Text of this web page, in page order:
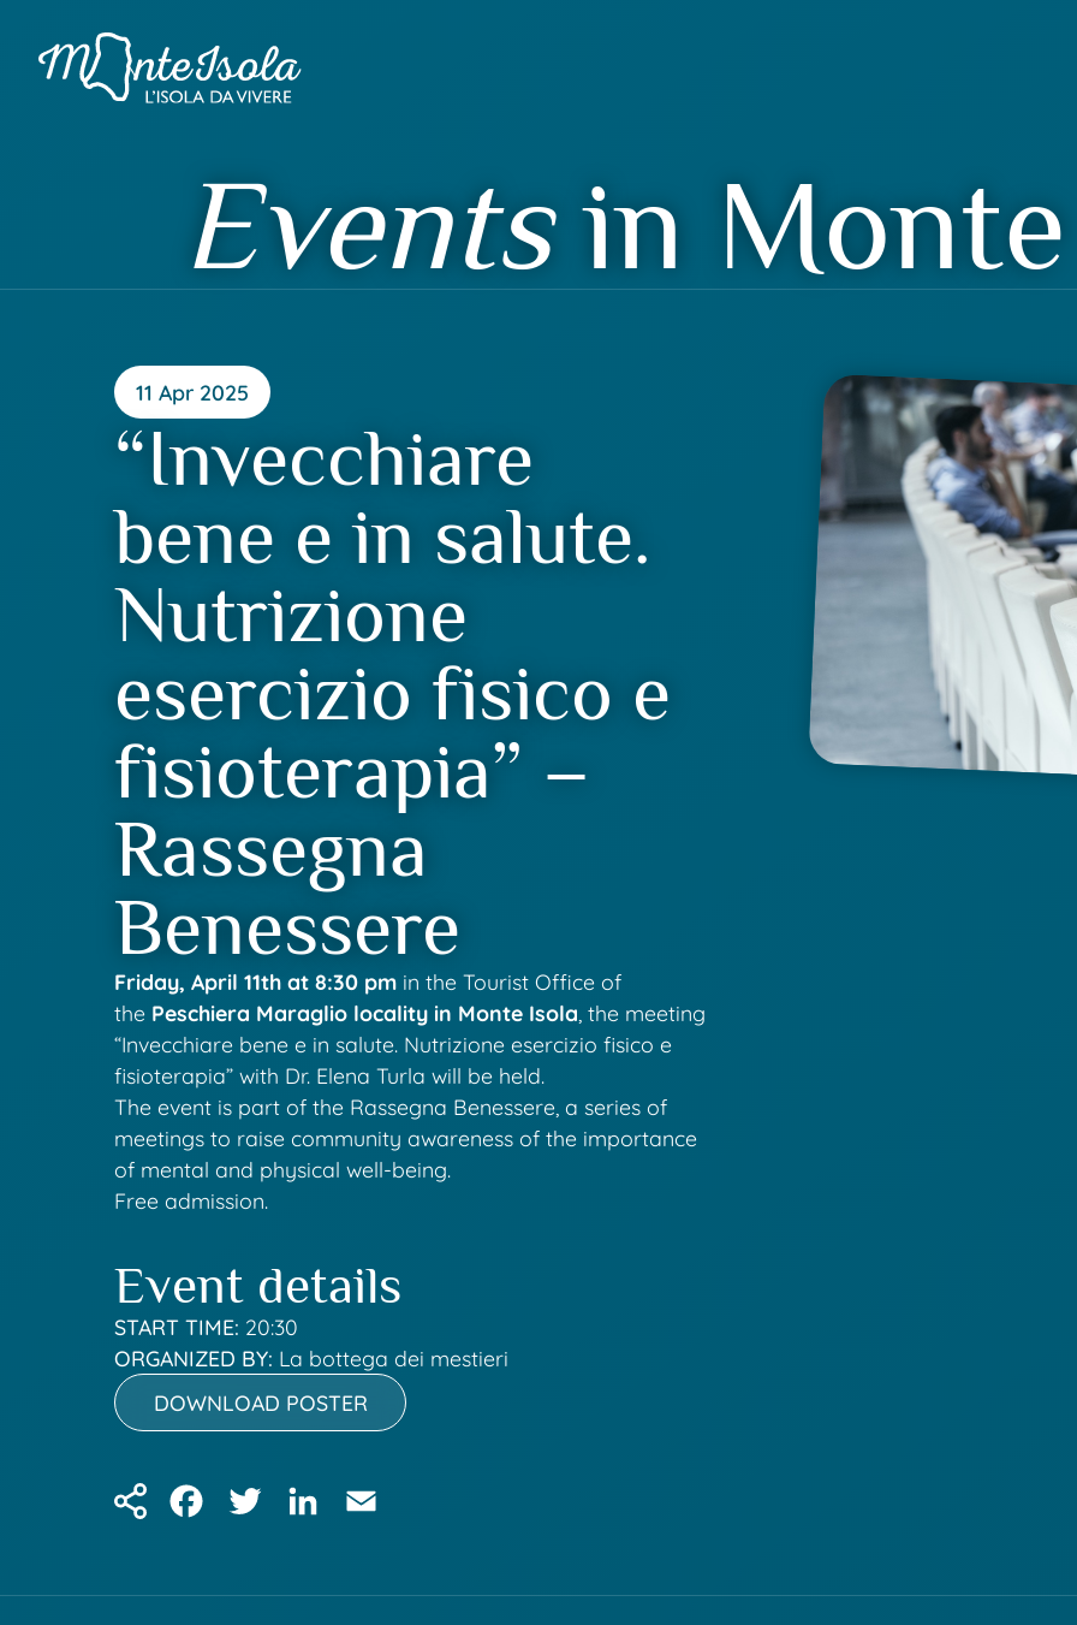
Eventsin
11 Apr 2025
“Invecchiare
bene e in salute.
Nutrizione
esercizio fisico e
fisioterapia” –
Rassegna
Benessere
Friday, April 11th at 8:30 pm in the Tourist Office of
the Peschiera Maraglio locality in Monte Isola , the meeting
“Invecchiare bene e in salute. Nutrizione esercizio fisico e
fisioterapia” with Dr. Elena Turla will be held.
The event is part of the Rassegna Benessere, a series of
meetings to raise community awareness of the importance
of mental and physical well-being.
Free admission.
Event details
START TIME: 20:30
ORGANIZED BY: La bottega dei mestieri
DOWNLOAD POSTER
FacebookTwitter LinkedIn Email